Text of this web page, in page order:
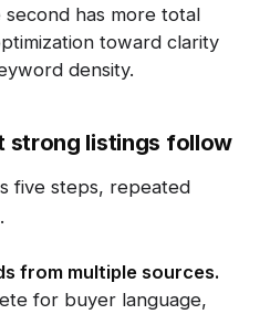
has more total
toward clarity
density.
strong listings follow
five steps, repeated
from multiple sources.
for buyer language,